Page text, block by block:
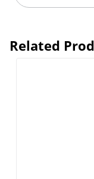
Related